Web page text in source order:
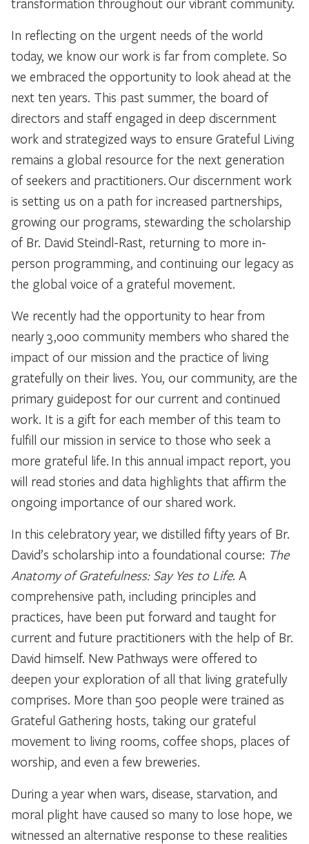
In reflecting on the urgent needs of the world
today, we know our work is far from complete. So
we embraced the opportunity to look ahead at the
next ten years. This past summer, the board of
directors and staff engaged in deep discernment
work and strategized ways to ensure Grateful Living
remains a global resource for the next generation
of seekers and practitioners. Our discernment work
is setting us on a path for increased partnerships,
growing our programs, stewarding the scholarship
of Br. David Steindl-Rast, returning to more in-
person programming, and continuing our legacy as
the global voice of a grateful movement.
We recently had the opportunity to hear from
nearly 3,000 community members who shared the
impact of our mission and the practice of living
gratefully on their lives. You, our community, are the
primary guidepost for our current and continued
work. It is a gift for each member of this team to
fulfill our mission in service to those who seek a
more grateful life. In this annual impact report, you
will read stories and data highlights that affirm the
ongoing importance of our shared work.
In this celebratory year, we distilled fifty years of Br.
David’s scholarship into a foundational course: The
Anatomy of Gratefulness: Say Yes to Life. A
comprehensive path, including principles and
practices, have been put forward and taught for
current and future practitioners with the help of Br.
David himself. New Pathways were offered to
deepen your exploration of all that living gratefully
comprises. More than 500 people were trained as
Grateful Gathering hosts, taking our grateful
movement to living rooms, coffee shops, places of
worship, and even a few breweries.
During a year when wars, disease, starvation, and
moral plight have caused so many to lose hope, we
witnessed an alternative response to these realities